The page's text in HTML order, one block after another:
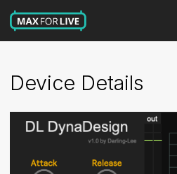
Device Details